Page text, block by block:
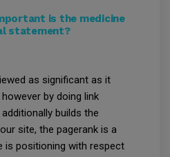
is the medicine
statement?
as significant as it
by doing link
builds the
site, the pagerank is a
is positioning with respect